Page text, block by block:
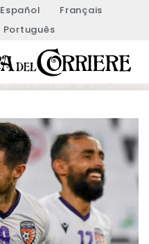
Español
Français
Português